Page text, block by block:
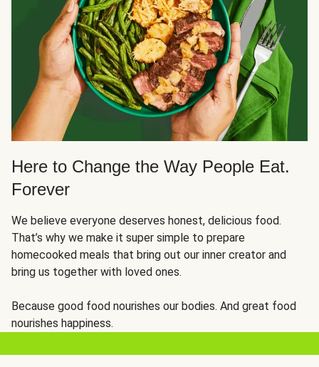
Here to Change the Way People Eat.
Forever
We believe everyone deserves honest, delicious food.
That’s why we make it super simple to prepare
homecooked meals that bring out our inner creator and
bring us together with loved ones.
Because good food nourishes our bodies. And great food
nourishes happiness.